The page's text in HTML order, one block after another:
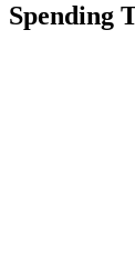
Spending